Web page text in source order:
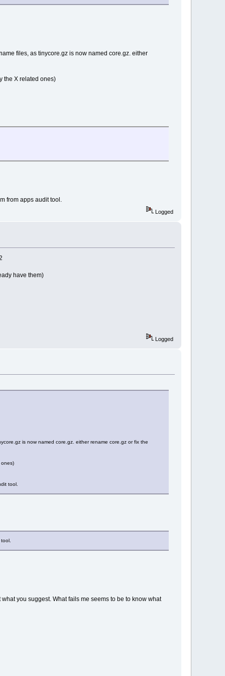
files, as tinycore.gz is now named core.gz. either
the X related ones)
from apps audit tool.
Logged
have them)
Logged
is now named core.gz. either rename core.gz or fix the
tool.
you suggest. What fails me seems to be to know what